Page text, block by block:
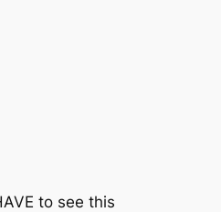
to see this